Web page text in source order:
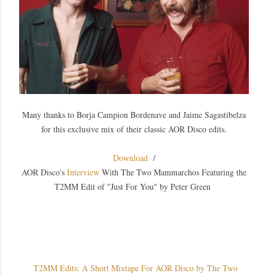
Many thanks to Borja Campion Bordenave and Jaime Sagastibelza
for this exclusive mix of their classic AOR Disco edits.
Download /
AOR Disco's Interview With The Two Mammarchos Featuring the
T2MM Edit of "Just For You" by Peter Green
T2MM Edits: A Short Mixtape For AOR Disco by The Two